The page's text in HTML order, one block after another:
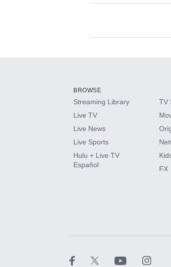
Available
HBO Max
CINEMAX®
Paramount+ with
BROWSE
Streaming Library
Live TV
Live News
Live Sports
Hulu + Live TV
Español
TV
FX